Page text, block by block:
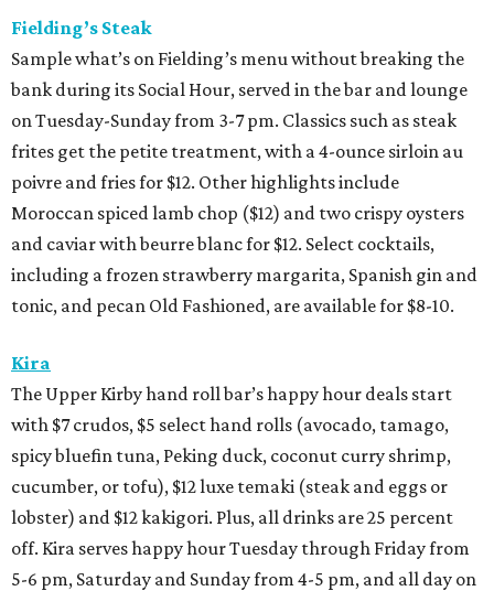
Fielding’s Steak
Sample what’s on Fielding’s menu without breaking the
bank during its Social Hour, served in the bar and lounge
on Tuesday-Sunday from 3-7 pm. Classics such as steak
frites get the petite treatment, with a 4-ounce sirloin au
poivre and fries for $12. Other highlights include
Moroccan spiced lamb chop ($12) and two crispy oysters
and caviar with beurre blanc for $12. Select cocktails,
including a frozen strawberry margarita, Spanish gin and
tonic, and pecan Old Fashioned, are available for $8-10.
Kira
The Upper Kirby hand roll bar’s happy hour deals start
with $7 crudos, $5 select hand rolls (avocado, tamago,
spicy bluefin tuna, Peking duck, coconut curry shrimp,
cucumber, or tofu), $12 luxe temaki (steak and eggs or
lobster) and $12 kakigori. Plus, all drinks are 25 percent
off. Kira serves happy hour Tuesday through Friday from
5-6 pm, Saturday and Sunday from 4-5 pm, and all day on